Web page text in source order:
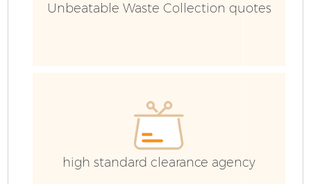
Unbeatable Waste Collection quotes
high standard clearance agency